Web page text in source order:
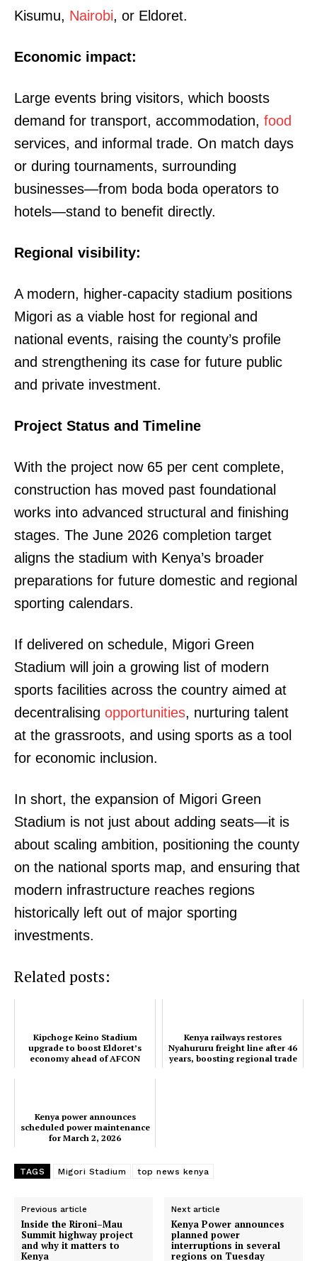
TopNews Digital
SUBSCRIBE NOW
Trending
Politicos
Verified
Kisumu, Nairobi, or Eldoret.
Economic impact:
Large events bring visitors, which boosts
demand for transport, accommodation, food
services, and informal trade. On match days
or during tournaments, surrounding
businesses—from boda boda operators to
hotels—stand to benefit directly.
Regional visibility:
A modern, higher-capacity stadium positions
Migori as a viable host for regional and
national events, raising the county’s profile
and strengthening its case for future public
and private investment.
Project Status and Timeline
With the project now 65 per cent complete,
construction has moved past foundational
works into advanced structural and finishing
stages. The June 2026 completion target
aligns the stadium with Kenya’s broader
preparations for future domestic and regional
sporting calendars.
If delivered on schedule, Migori Green
Stadium will join a growing list of modern
sports facilities across the country aimed at
decentralising opportunities, nurturing talent
at the grassroots, and using sports as a tool
for economic inclusion.
In short, the expansion of Migori Green
Stadium is not just about adding seats—it is
about scaling ambition, positioning the county
on the national sports map, and ensuring that
modern infrastructure reaches regions
historically left out of major sporting
investments.
Related posts:
Kipchoge Keino Stadium
upgrade to boost Eldoret’s
economy ahead of AFCON
Kenya railways restores
Nyahururu freight line after 46
years, boosting regional trade
Kenya power announces
scheduled power maintenance
for March 2, 2026
TAGS Migori Stadium top news kenya
Previous article
Inside the Rironi–Mau
Summit highway project
and why it matters to
Kenya
Next article
Kenya Power announces
planned power
interruptions in several
regions on Tuesday